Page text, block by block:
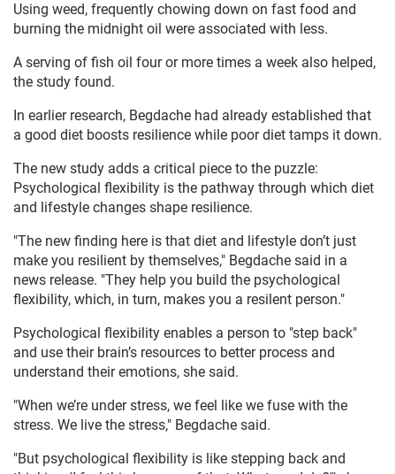
Using weed, frequently chowing down on fast food and
burning the midnight oil were associated with less.
A serving of fish oil four or more times a week also helped,
the study found.
In earlier research, Begdache had already established that
a good diet boosts resilience while poor diet tamps it down.
The new study adds a critical piece to the puzzle:
Psychological flexibility is the pathway through which diet
and lifestyle changes shape resilience.
"The new finding here is that diet and lifestyle don’t just
make you resilient by themselves," Begdache said in a
news release. "They help you build the psychological
flexibility, which, in turn, makes you a resilent person."
Psychological flexibility enables a person to "step back"
and use their brain’s resources to better process and
understand their emotions, she said.
"When we’re under stress, we feel like we fuse with the
stress. We live the stress," Begdache said.
"But psychological flexibility is like stepping back and